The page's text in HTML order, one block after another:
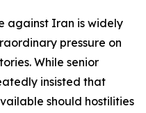
against Iran is widely
pressure on
While senior
insisted that
should hostilities